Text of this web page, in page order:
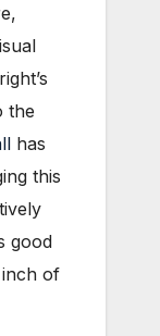
the
has
this
good
of